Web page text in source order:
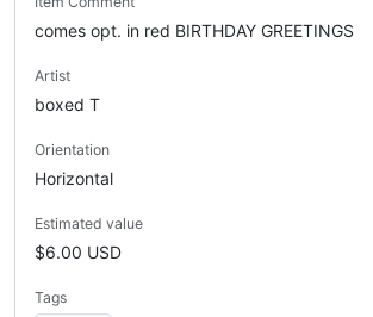
comes opt. in red BIRTHDAY GREETINGS
Artist
boxed T
Orientation
Horizontal
Estimated value
$6.00 USD
Tags